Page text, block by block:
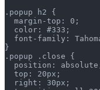
.popup h2 {
  margin-top: 0;
  color: #333;
font-family:
}
.popup .close {
position:
  top: 20px;
  right: 30px;